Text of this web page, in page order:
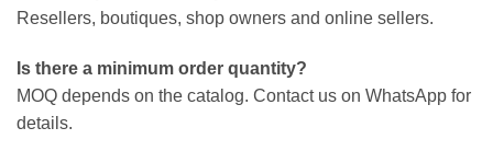
Resellers, boutiques, shop owners and online sellers.
Is there a minimum order quantity?
MOQ depends on the catalog. Contact us on WhatsApp for
details.